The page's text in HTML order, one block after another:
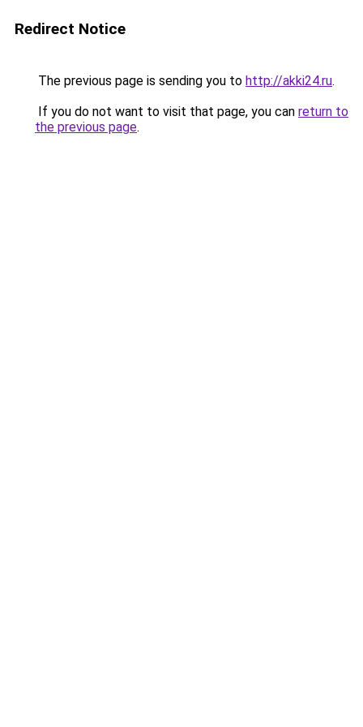
Redirect Notice
The previous page is sending you to http://akki24.ru.
If you do not want to visit that page, you can return to
the previous page.